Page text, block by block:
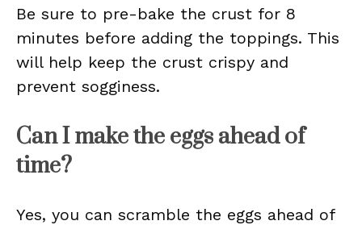
Be sure to pre-bake the crust for 8
minutes before adding the toppings. This
will help keep the crust crispy and
prevent sogginess.
Can I make the eggs ahead of
time?
Yes, you can scramble the eggs ahead of